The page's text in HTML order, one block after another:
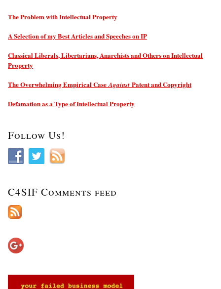
The Problem with Intellectual Property
A Selection of my Best Articles and Speeches on IP
Classical Liberals, Libertarians, Anarchists and Others on Intellectual
Property
The Overwhelming Empirical CaseAgainst Patent and Copyright
Defamation as a Type of Intellectual Property
Follow Us!
C4SIF Comments feed